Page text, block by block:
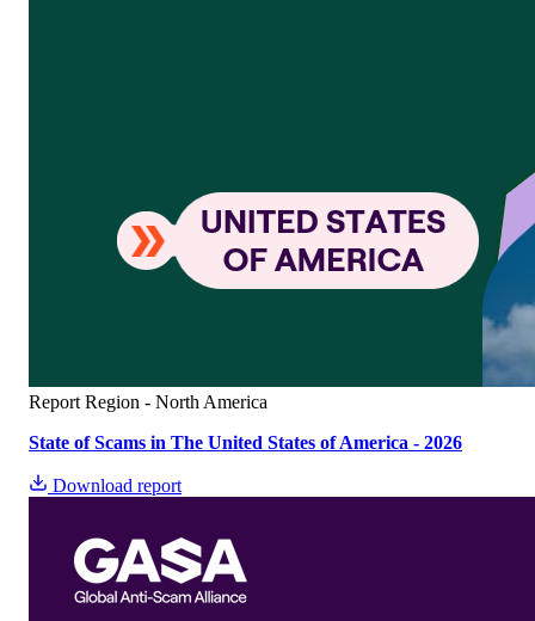
Report Region - North America
State of Scams in The United States of America - 2026
Download report